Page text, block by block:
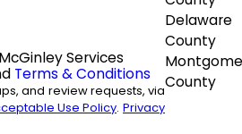
Services
Terms & Conditions
and review requests, via
Use Policy. Privacy
Delaware
County
County